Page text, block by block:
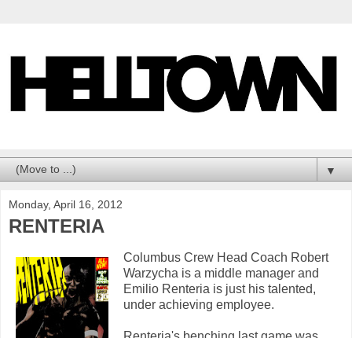
▼
Monday, April 16, 2012
RENTERIA
Columbus Crew Head Coach Robert
Warzycha is a middle manager and
Emilio Renteria is just his talented,
under achieving employee.